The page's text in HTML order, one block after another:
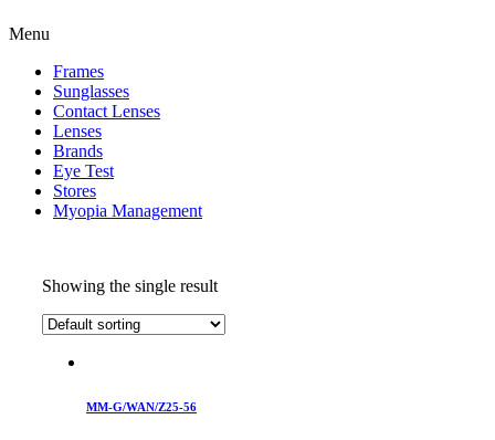
Menu
Frames
Sunglasses
Contact Lenses
Lenses
Brands
Eye Test
Stores
Myopia Management
Showing the single result
MM-G/WAN/Z25-56